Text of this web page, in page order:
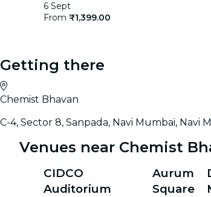
6 Sept
From ₹1,399.00
Getting there
Chemist Bhavan
C-4, Sector 8, Sanpada, Navi Mumbai, Navi
Venues near Chemist
CIDCO
Auditorium
Aurum
Square